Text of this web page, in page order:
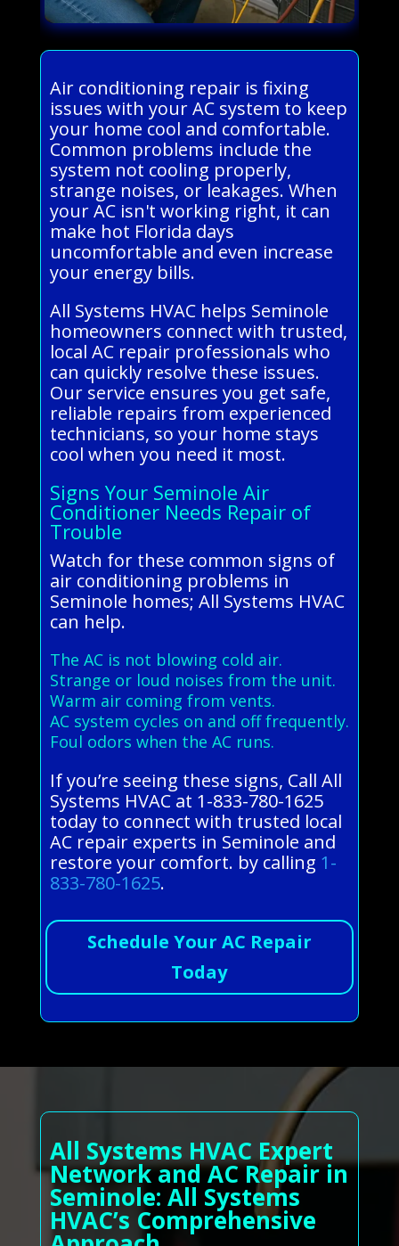
Air conditioning repair is fixing
issues with your AC system to keep
your home cool and comfortable.
Common problems include the
system not cooling properly,
strange noises, or leakages. When
your AC isn't working right, it can
make hot Florida days
uncomfortable and even increase
your energy bills.
All Systems HVAC helps Seminole
homeowners connect with trusted,
local AC repair professionals who
can quickly resolve these issues.
Our service ensures you get safe,
reliable repairs from experienced
technicians, so your home stays
cool when you need it most.
Signs Your Seminole Air
Conditioner Needs Repair of
Trouble
Watch for these common signs of
air conditioning problems in
Seminole homes; All Systems HVAC
can help.
The AC is not blowing cold air.
Strange or loud noises from the unit.
Warm air coming from vents.
AC system cycles on and off frequently.
Foul odors when the AC runs.
If you’re seeing these signs, Call All
Systems HVAC at 1-833-780-1625
today to connect with trusted local
AC repair experts in Seminole and
restore your comfort. by calling 1-
833-780-1625.
Schedule Your AC Repair
Today
All Systems HVAC Expert
Network and AC Repair in
Seminole: All Systems
HVAC’s Comprehensive